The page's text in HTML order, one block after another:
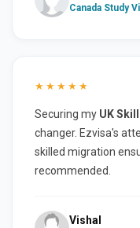
Canada Study
★★★★★
Securing my UK
changer. Ezvisa's
skilled migration
recommended.
Vishal